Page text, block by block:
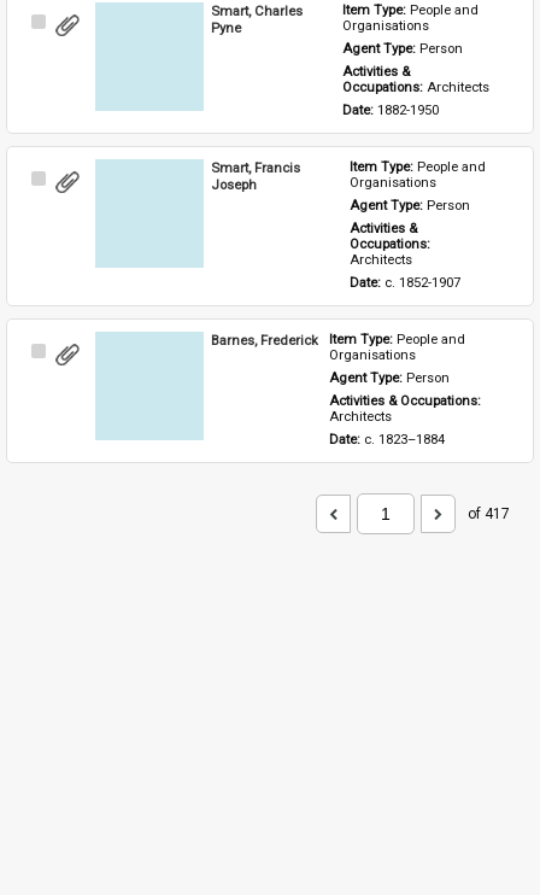
Select
Smart, Charles
Pyne
Item Type: People and
Organisations
Agent Type: Person
Activities &
Occupations: Architects
Date: 1882-1950
Select
Smart, Francis
Joseph
Item Type: People and
Organisations
Agent Type: Person
Activities &
Architects
Date: c. 1852-1907
Select
Barnes, Frederick Item Type: People and
Organisations
Agent Type: Person
Activities & Occupations:
Architects
Date: c. 1823–1884
of 417